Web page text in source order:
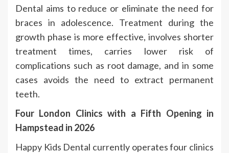
Dental aims to reduce or eliminate the need for
braces in adolescence. Treatment during the
growth phase is more effective, involves shorter
treatment times, carries lower risk of
complications such as root damage, and in some
cases avoids the need to extract permanent
teeth.
Four London Clinics with a Fifth Opening in
Hampstead in 2026
Happy Kids Dental currently operates four clinics